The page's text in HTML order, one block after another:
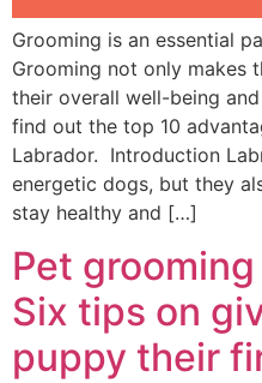
Grooming is an essential
Grooming not only makes
their overall well-being
find out the top 10
Labrador. Introduction
energetic dogs, but they
stay healthy and […]
Pet
Six tips on
puppy their